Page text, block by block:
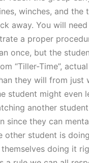
winches, and the
away. You will
a proper
once, but the
“Tiller-Time”,
they will from just
student might even
another
since they can
other student is
doing it